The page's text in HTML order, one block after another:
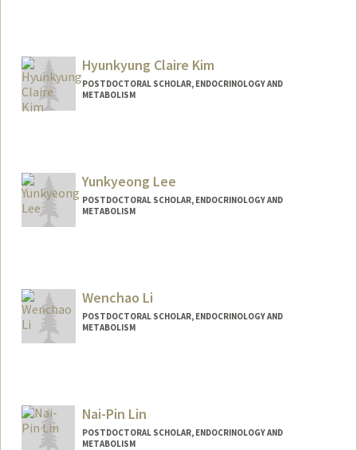
Hyunkyung Claire Kim
POSTDOCTORAL SCHOLAR, ENDOCRINOLOGY AND
METABOLISM
Yunkyeong Lee
POSTDOCTORAL SCHOLAR, ENDOCRINOLOGY AND
METABOLISM
Wenchao Li
POSTDOCTORAL SCHOLAR, ENDOCRINOLOGY AND
METABOLISM
Nai-Pin Lin
POSTDOCTORAL SCHOLAR, ENDOCRINOLOGY AND
METABOLISM